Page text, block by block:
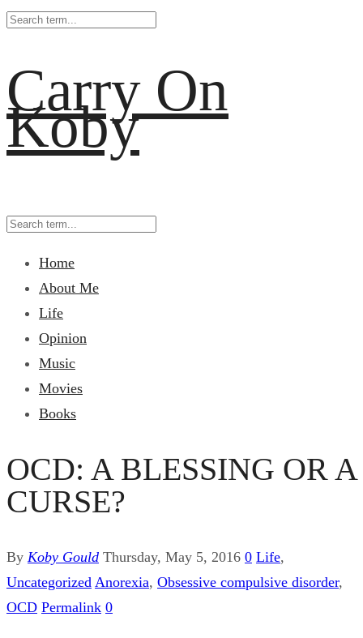
Carry On
Koby
Home
About Me
Life
Opinion
Music
Movies
Books
OCD: A BLESSING OR A
CURSE?
By Koby Gould Thursday, May 5, 2016 0 Life,
Uncategorized Anorexia, Obsessive compulsive disorder,
OCD Permalink 0